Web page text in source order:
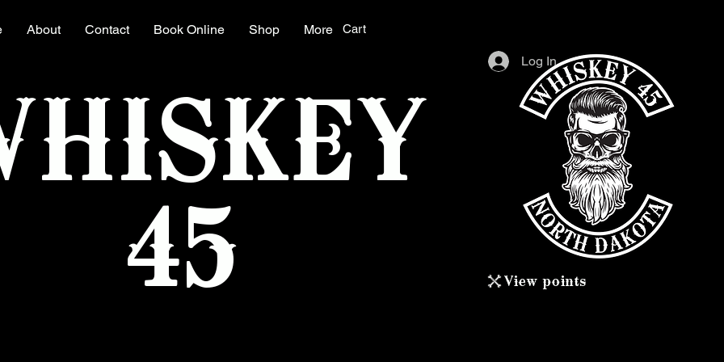
About Contact Book Online Shop More Cart
45
View points
Log In